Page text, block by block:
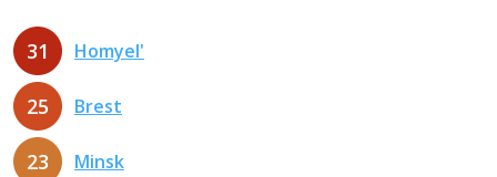
31 Homyel'
25 Brest
23 Minsk